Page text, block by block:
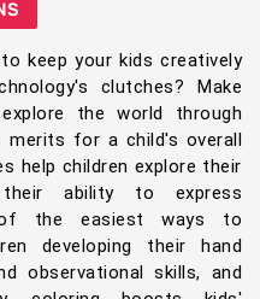
keep your kids creatively
clutches? Make
the world through
for a child's overall
help children explore their
their ability to express
the easiest ways to
developing their hand
observational skills, and